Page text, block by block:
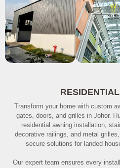
Transform your home with custom
gates, doors, and grilles in Johor.
residential awning installation,
decorative railings, and metal
secure solutions for landed
Our expert team ensures every